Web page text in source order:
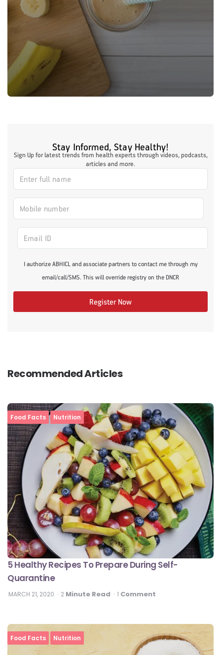
Stay Informed, Stay Healthy!
Sign Up for latest trends from health experts through videos, podcasts,
articles and more.
I authorize ABHICL and associate partners to contact me through my
email/call/SMS. This will override registry on the DNCR
Register Now
Recommended Articles
Food Facts Nutrition
5 Healthy Recipes To Prepare During Self-
Quarantine
MARCH 21, 2020 2 Minute Read 1 Comment
Food Facts Nutrition